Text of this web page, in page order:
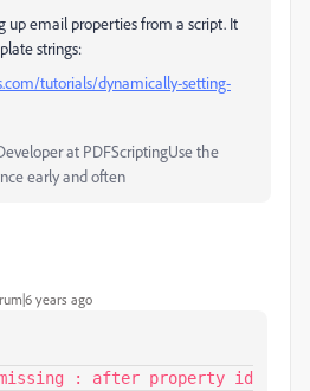
up email properties from a script. It
strings:
tutorials/dynamically-setting-
at PDFScriptingUse the
early and often
years ago
: after property id